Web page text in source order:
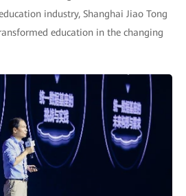
industry, Shanghai Jiao Tong
education in the changing